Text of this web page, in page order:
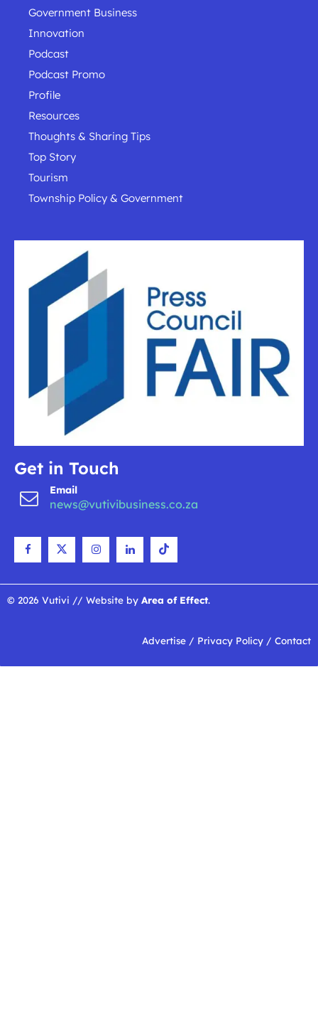
Government Business
Innovation
Podcast
Podcast Promo
Profile
Resources
Thoughts & Sharing Tips
Top Story
Tourism
Township Policy & Government
Get in Touch
Email
news@vutivibusiness.co.za
© 2026 Vutivi // Website by Area of Effect.
Advertise / Privacy Policy / Contact